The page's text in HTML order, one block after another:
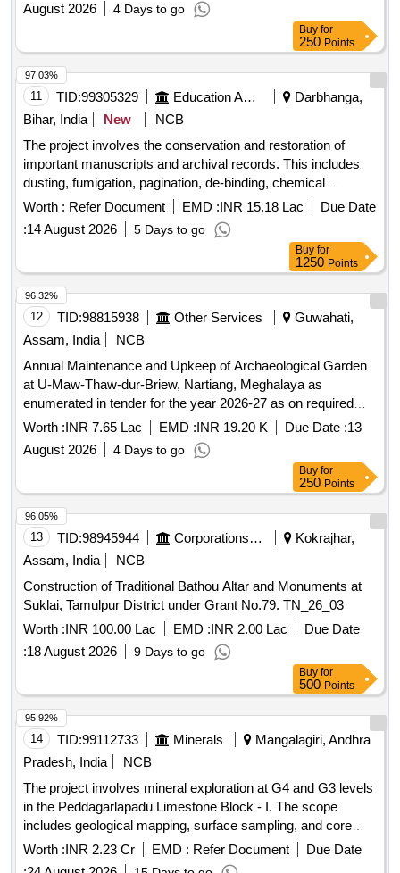
August 2026
4 Days to go
Buy for
250 Points
11 TID:99305329 Education And Research Institute
Darbhanga,
Bihar, India
New
NCB
The project involves the conservation and restoration of
important manuscripts and archival records. This includes
dusting, fumigation, pagination, de-binding, chemical
cleaning, de-acidification, tissue lamination, and archival
binding. The vendor will supply all necessary materials for
the conservation process and develop a workflow module for
managing public records. Additionally, manpower will be
provided for supervision and management of record rooms.
Conservation materials, archival supplies, manpower
services
Worth : Refer Document EMD :INR 15.18 Lac
Due Date
:14 August 2026 5 Days to go
97.03%
Buy for
1250 Points
12 TID:98815938 Other Services
Guwahati,
Assam, India
NCB
Annual Maintenance and Upkeep of Archaeological Garden
at U-Maw-Thaw-dur-Briew, Nartiang, Meghalaya as
enumerated in tender for the year 2026-27 as on required
basis. Please refer tender documents.
Worth :INR 7.65 Lac EMD :INR 19.20 K Due Date :13
August 2026
4 Days to go
96.32%
Buy for
250 Points
13 TID:98945944 Corporations/ Assoc/ Chambers/ Govt Agencies
Kokrajhar,
Assam, India
NCB
Construction of Traditional Bathou Altar and Monuments at
Suklai, Tamulpur District under Grant No.79. TN_26_03
Worth :INR 100.00 Lac EMD :INR 2.00 Lac
Due Date
:18 August 2026 9 Days to go
96.05%
Buy for
500 Points
14 TID:99112733 Minerals
Mangalagiri, Andhra
Pradesh, India
NCB
The project involves mineral exploration at G4 and G3 levels
in the Peddagarlapadu Limestone Block - I. The scope
includes geological mapping, surface sampling, and core
drilling to establish inferred mineral resources. The
exploration will cover an area of 92.108 hectares, with a
Worth :INR 2.23 Cr EMD : Refer Document
Due Date
95.92%